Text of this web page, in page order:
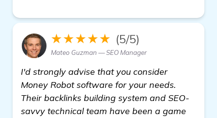
★★★★★ (5/5)
Mateo Guzman — SEO Manager
I'd strongly advise that you consider
Money Robot software for your needs.
Their backlinks building system and SEO-
savvy technical team have been a game